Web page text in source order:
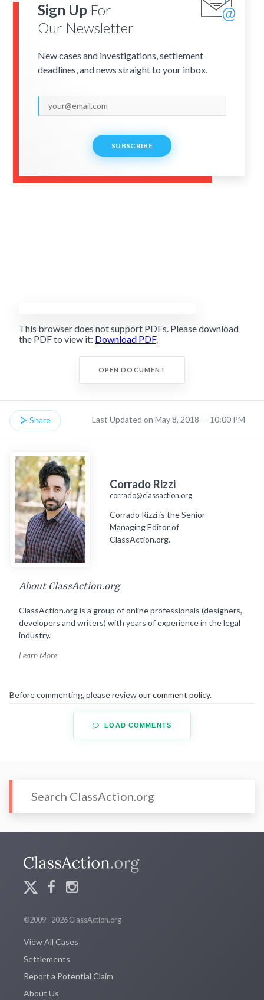
Sign Up For
Our Newsletter
New cases and investigations, settlement
deadlines, and news straight to your inbox.
SUBSCRIBE
This browser does not support PDFs. Please download
the PDF to view it: Download PDF.
OPEN DOCUMENT
Share Last Updated on May 8, 2018 — 10:00 PM
Corrado Rizzi
corrado@classaction.org
Corrado Rizzi is the Senior
Managing Editor of
ClassAction.org.
About ClassAction.org
ClassAction.org is a group of online professionals (designers,
developers and writers) with years of experience in the legal
industry.
Learn More
Before commenting, please review ourcomment policy.
LOAD COMMENTS
©2009 - 2026 ClassAction.org
View All Cases
Settlements
Report a Potential Claim
About Us